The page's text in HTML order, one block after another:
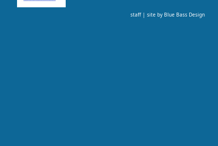
staff| site by Blue Bass Design